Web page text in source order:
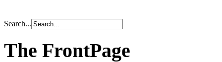
Search...
The FrontPage